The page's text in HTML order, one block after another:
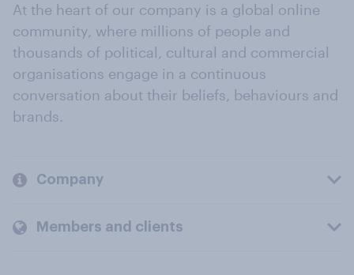
At the heart of our company is a global online
community, where millions of people and
thousands of political, cultural and commercial
organisations engage in a continuous
conversation about their beliefs, behaviours and
brands.
Company
Members and clients